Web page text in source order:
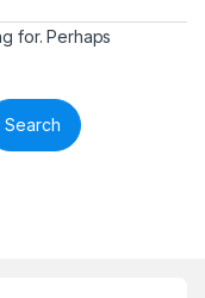
for. Perhaps